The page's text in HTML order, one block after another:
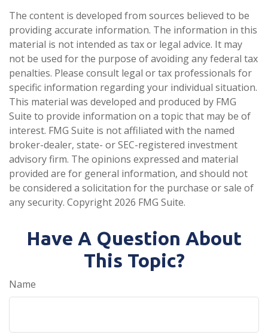
The content is developed from sources believed to be
providing accurate information. The information in this
material is not intended as tax or legal advice. It may
not be used for the purpose of avoiding any federal tax
penalties. Please consult legal or tax professionals for
specific information regarding your individual situation.
This material was developed and produced by FMG
Suite to provide information on a topic that may be of
interest. FMG Suite is not affiliated with the named
broker-dealer, state- or SEC-registered investment
advisory firm. The opinions expressed and material
provided are for general information, and should not
be considered a solicitation for the purchase or sale of
any security. Copyright 2026 FMG Suite.
Have A Question About
This Topic?
Name